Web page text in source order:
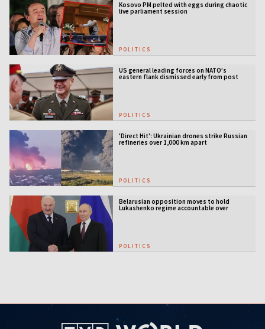
Kosovo PM pelted with eggs during chaotic
live parliament session
POLITICS
US general leading forces on NATO’s
eastern flank dismissed early from post
POLITICS
'Direct Hit': Ukrainian drones strike Russian
refineries over 1,000 km apart
POLITICS
Belarusian opposition moves to hold
Lukashenko regime accountable over
POLITICS